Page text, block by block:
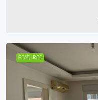
FEATURED